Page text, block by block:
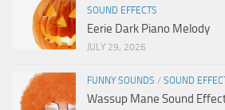
SOUND EFFECTS
Eerie Dark Piano Melody
JULY 29, 2026
FUNNY SOUNDS / SOUND
Wassup Mane Sound